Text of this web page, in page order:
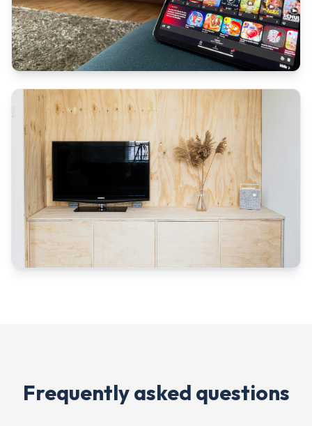
Frequently asked questions